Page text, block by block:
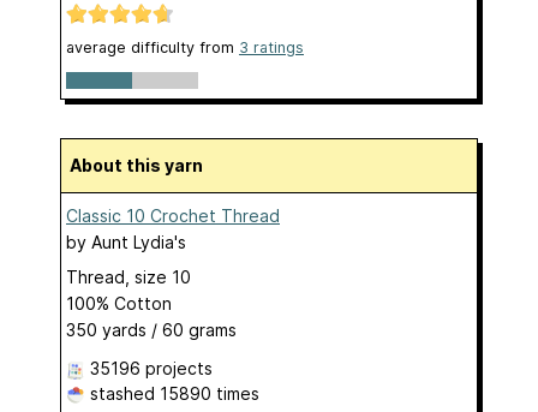
average difficulty from 3 ratings
About this yarn
Classic 10 Crochet Thread
by Aunt Lydia's
Thread, size 10
100% Cotton
350 yards / 60 grams
35196 projects
stashed 15890 times